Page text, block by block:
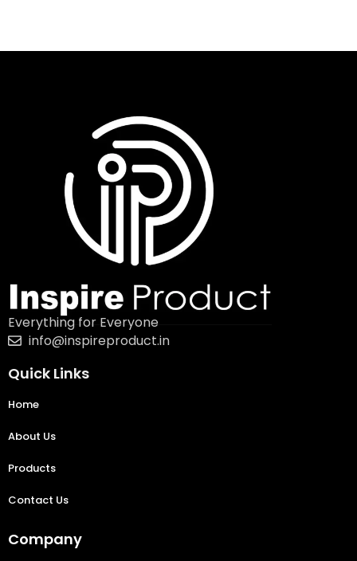
Everything for Everyone
info@inspireproduct.in
Quick Links
Home
About Us
Products
Contact Us
Company